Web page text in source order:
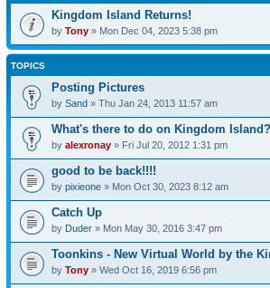
Kingdom Island Returns!
by Tony » Mon Dec 04, 2023 5:38 pm
TOPICS
Posting Pictures
by Sand » Thu Jan 24, 2013 11:57 am
What's there to do on Kingdom Island?
by alexronay » Fri Jul 20, 2012 1:31 pm
good to be back!!!!
by pixieone » Mon Oct 30, 2023 8:12 am
Catch Up
by Duder » Mon May 30, 2016 3:47 pm
Toonkins - New Virtual World by the
by Tony » Wed Oct 16, 2019 6:56 pm